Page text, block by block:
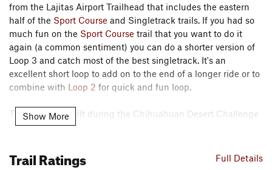
from the Lajitas Airport Trailhead that includes the eastern
half of the Sport Course and Singletrack trails. If you had so
much fun on the Sport Course trail that you want to do it
again (a common sentiment) you can do a shorter version of
Loop 3 and catch most of the best singletrack. It's an
excellent short loop to add on to the end of a longer ride or to
combine with Loop 2 for quick and fun loop.
This trail was built during the Chihuahuan Desert Challenge
days to create a dedicated loop for the tandem class in the
Contacts
Show More
Full Details
Trail Ratings